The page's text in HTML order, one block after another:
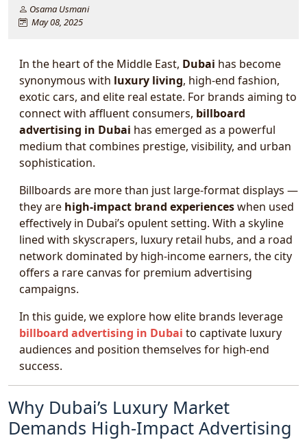
Osama Usmani
May 08, 2025
In the heart of the Middle East, Dubai has become
synonymous with luxury living, high-end fashion,
exotic cars, and elite real estate. For brands aiming to
connect with affluent consumers, billboard
advertising in Dubai has emerged as a powerful
medium that combines prestige, visibility, and urban
sophistication.
Billboards are more than just large-format displays —
they are high-impact brand experienceswhen used
effectively in Dubai’s opulent setting. With a skyline
lined with skyscrapers, luxury retail hubs, and a road
network dominated by high-income earners, the city
offers a rare canvas for premium advertising
campaigns.
In this guide, we explore how elite brands leverage
billboard advertising in Dubai to captivate luxury
audiences and position themselves for high-end
success.
Why Dubai’s Luxury Market
Demands High-Impact Advertising